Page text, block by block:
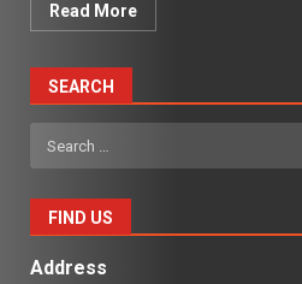
Read More
SEARCH
Search
for:
FIND US
Address